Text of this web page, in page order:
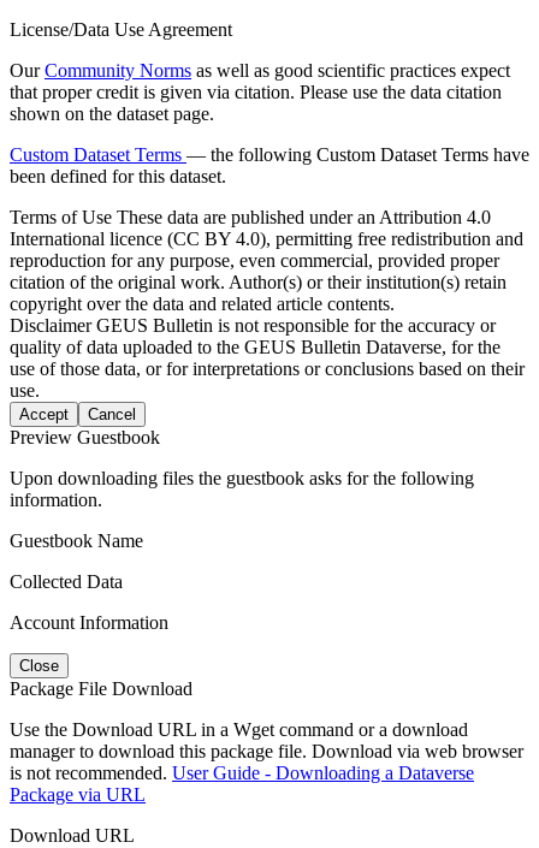
License/Data Use Agreement
OurCommunity Norms as well as good scientific practices expect
that proper credit is given via citation. Please use the data citation
shown on the dataset page.
Custom Dataset Terms — the following Custom Dataset Terms have
been defined for this dataset.
Terms of Use These data are published under an Attribution 4.0
International licence (CC BY 4.0), permitting free redistribution and
reproduction for any purpose, even commercial, provided proper
citation of the original work. Author(s) or their institution(s) retain
copyright over the data and related article contents.
DisclaimerGEUS Bulletin is not responsible for the accuracy or
quality of data uploaded to the GEUS Bulletin Dataverse, for the
use of those data, or for interpretations or conclusions based on their
use.
Accept Cancel
Preview Guestbook
Upon downloading files the guestbook asks for the following
information.
Guestbook Name
Collected Data
Account Information
Close
Package File Download
Use the Download URL in a Wget command or a download
manager to download this package file. Download via web browser
is not recommended. User Guide - Downloading a Dataverse
Package via URL
Download URL